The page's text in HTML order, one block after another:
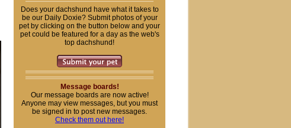
Does your dachshund have what it takes to
be our Daily Doxie? Submit photos of your
pet by clicking on the button below and your
pet could be featured for a day as the web's
top dachshund!
Message boards!
Our message boards are now active!
Anyone may view messages, but you must
be signed in to post new messages.
Check them out here!